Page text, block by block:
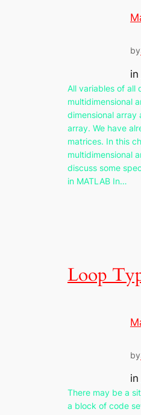
by
in
All variables of all
multidimensional
dimensional array
array. We have
matrices. In this
multidimensional
discuss some
in MATLAB In…
Loop
by
in
There may be a
a block of code